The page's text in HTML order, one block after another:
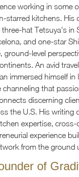
working in some
starred kitchens. His
hat Tetsuya's in
and one-star
ground-level
An avid
immersed himself in
channeling that
discerning
the U.S. His writing
expertise, cross-
experience
from the ground
of